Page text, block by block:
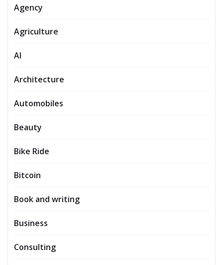
Agency
Agriculture
AI
Architecture
Automobiles
Beauty
Bike Ride
Bitcoin
Book and writing
Business
Consulting